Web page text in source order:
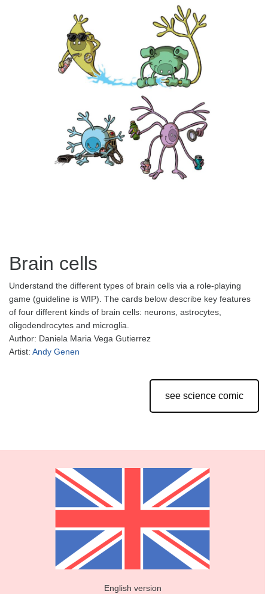
Brain cells
Understand the different types of brain cells via a role-playing
game (guideline is WIP). The cards below describe key features
of four different kinds of brain cells: neurons, astrocytes,
oligodendrocytes and microglia.
Author: Daniela Maria Vega Gutierrez
Artist: Andy Genen
see science comic
English version